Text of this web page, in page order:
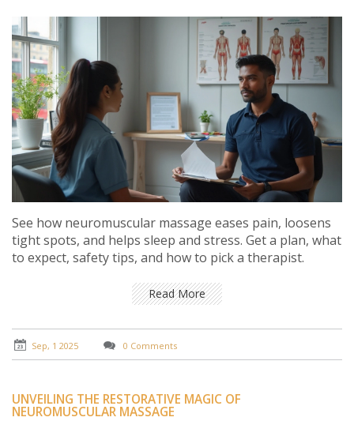
See how neuromuscular massage eases pain, loosens
tight spots, and helps sleep and stress. Get a plan, what
to expect, safety tips, and how to pick a therapist.
Read More
Sep, 1 2025 0 Comments
UNVEILING THE RESTORATIVE MAGIC OF
NEUROMUSCULAR MASSAGE